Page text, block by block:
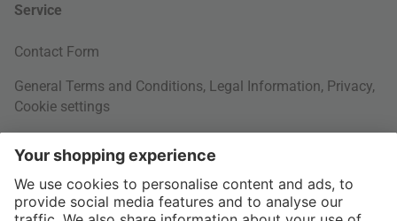
Service
Contact Form
General Terms and Conditions, Legal Information, Privacy,
Cookie settings
Your Order